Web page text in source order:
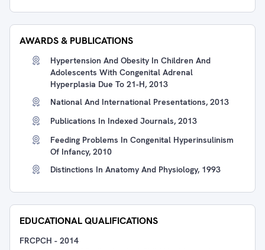
AWARDS & PUBLICATIONS
Hypertension And Obesity In Children And
Adolescents With Congenital Adrenal
Hyperplasia Due To 21-H, 2013
National And International Presentations, 2013
Publications In Indexed Journals, 2013
Feeding Problems In Congenital Hyperinsulinism
Of Infancy, 2010
Distinctions In Anatomy And Physiology, 1993
EDUCATIONAL QUALIFICATIONS
FRCPCH - 2014